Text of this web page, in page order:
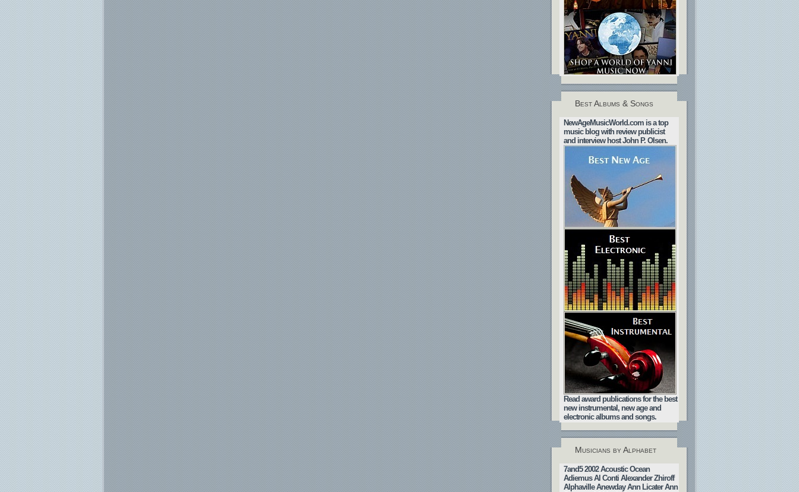
Best Albums & Songs
NewAgeMusicWorld.com is a top
music blog with review publicist
and interview host John P. Olsen.
Read award publications for the best
new instrumental, new age and
electronic albums and songs.
Musicians by Alphabet
7and5 2002 Acoustic Ocean
Adiemus Al Conti Alexander Zhiroff
Alphaville Anewday Ann Licater Ann